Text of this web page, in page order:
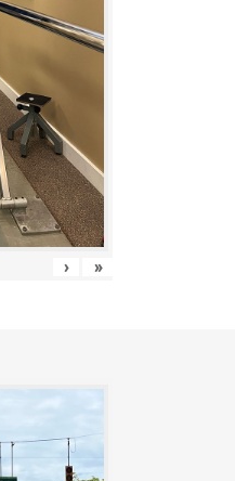
› »